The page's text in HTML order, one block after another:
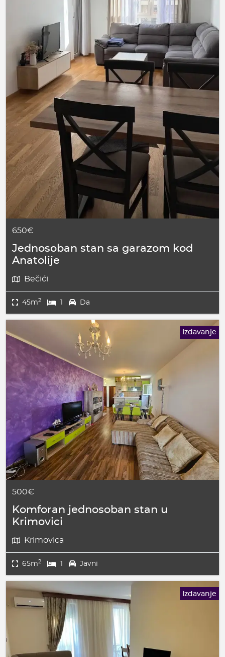
650€
Jednosoban stan sa garazom kod
Anatolije
Bečići
45m2 1 Da
Izdavanje
500€
Komforan jednosoban stan u
Krimovici
Krimovica
65m2 1 Javni
Izdavanje